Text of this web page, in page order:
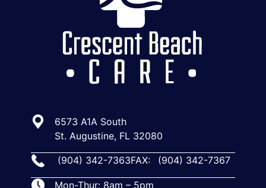
6573 A1A South
St. Augustine, FL 32080
(904) 342-7363FAX: (904) 342-7367
Mon-Thur: 8am – 5pm